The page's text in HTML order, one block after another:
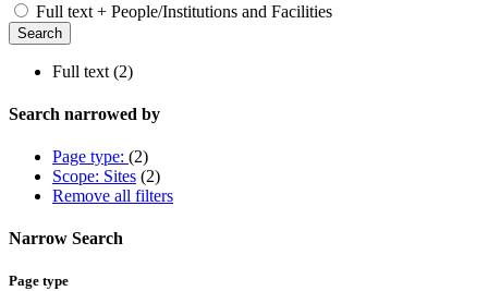
Full text + People/Institutions and Facilities
Full text (2)
Search narrowed by
Page type: (2)
Scope: Sites (2)
Remove all filters
Narrow Search
Page type